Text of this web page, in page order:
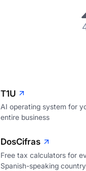
T1U
AI operating system for
entire business
DosCifras
Free tax calculators for
Spanish-speaking country